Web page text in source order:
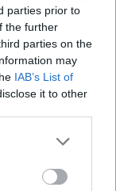
parties prior to
the further
parties on the
may
IAB’s List of
it to other
Stones'
City Council as
lineup announced